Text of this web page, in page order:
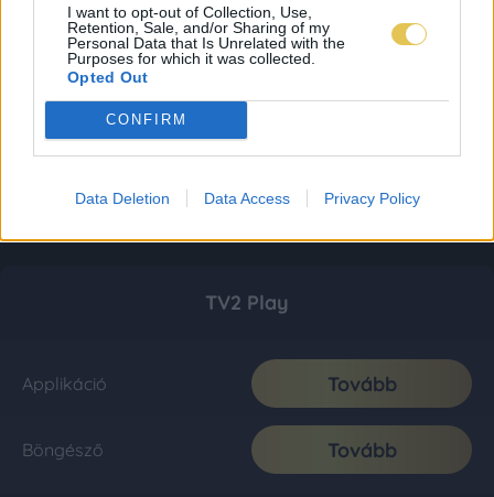
I want to opt-out of Collection, Use,
Retention, Sale, and/or Sharing of my
Personal Data that Is Unrelated with the
Purposes for which it was collected.
Opted Out
CONFIRM
Data Deletion Data Access Privacy Policy
TV2 Play
Applikáció Tovább
Böngésző Tovább